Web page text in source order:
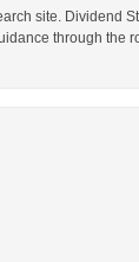
site. Dividend
through the